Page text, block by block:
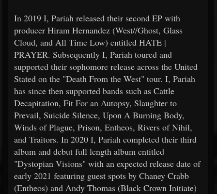
In 2019 I, Pariah released their second EP with
producer Hiram Hernandez (West//Ghost, Glass
Cloud, and All Time Low) entitled HATE |
PRAYER. Subsequently I, Pariah toured and
supported their sophomore release across the United
Stated on the "Death From the West" tour. I, Pariah
has since then supported bands such as Cattle
Decapitation, Fit For an Autopsy, Slaughter to
Prevail, Suicide Silence, Upon A Burning Body,
Winds of Plague, Prison, Entheos, Rivers of Nihil,
and Traitors. In 2020 I, Pariah completed their third
album and debut full length album entitled
"Dystopian Visions" with an expected release date of
early 2021 featuring guest spots by Chaney Crabb
(Entheos) and Andy Thomas (Black Crown Initiate)